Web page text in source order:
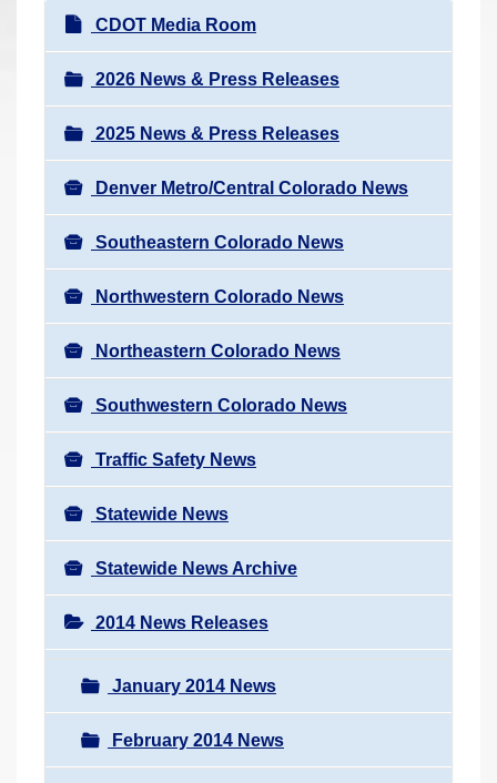
N
a
v
i
g
a
t
i
o
n
CDOT Media Room
2026 News & Press Releases
2025 News & Press Releases
Denver Metro/Central Colorado News
Southeastern Colorado News
Northwestern Colorado News
Northeastern Colorado News
Southwestern Colorado News
Traffic Safety News
Statewide News
Statewide News Archive
2014 News Releases
January 2014 News
February 2014 News